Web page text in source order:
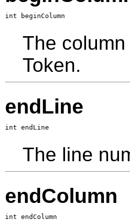
int beginColumn
The
Token.
endLine
int endLine
The line
endColumn
int endColumn